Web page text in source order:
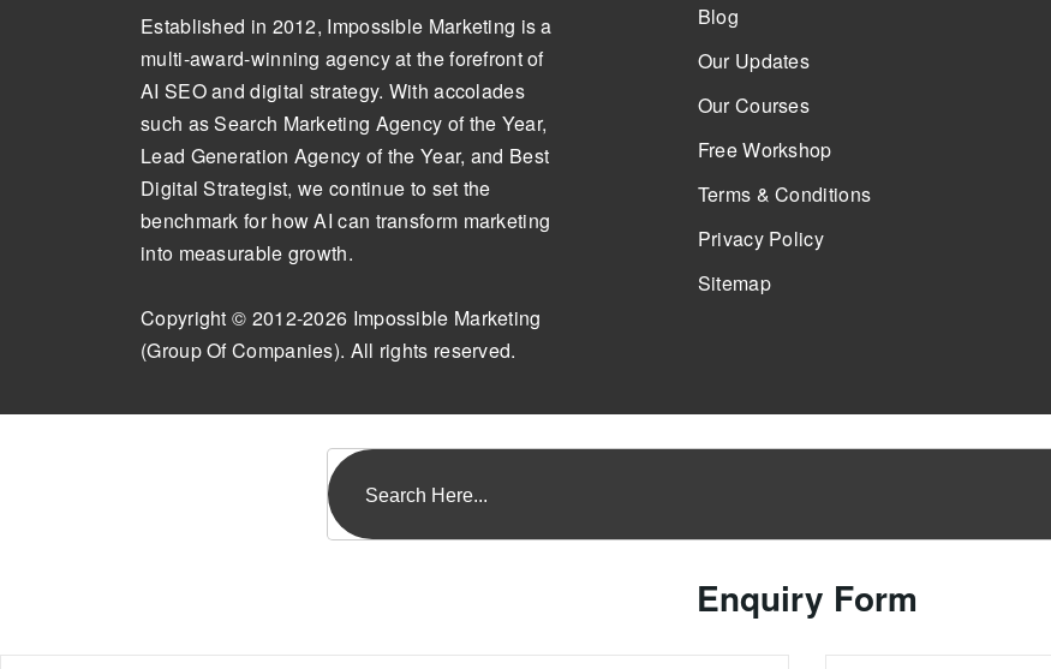
Established in 2012, Impossible Marketing is a
multi-award-winning agency at the forefront of
AI SEO and digital strategy. With accolades
such as Search Marketing Agency of the Year,
Lead Generation Agency of the Year, and Best
Digital Strategist, we continue to set the
benchmark for how AI can transform marketing
into measurable growth.
Copyright © 2012-2026 Impossible Marketing
(Group Of Companies). All rights reserved.
Blog
Our Updates
Our Courses
Free Workshop
Terms & Conditions
Privacy Policy
Sitemap
Enquiry Form